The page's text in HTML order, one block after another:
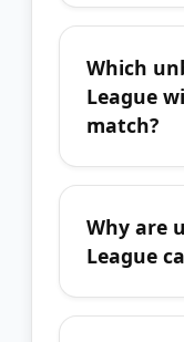
Which
League
match?
Why are
League